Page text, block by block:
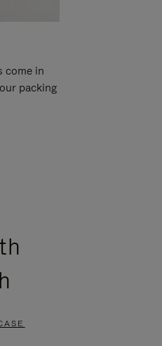
come in
packing